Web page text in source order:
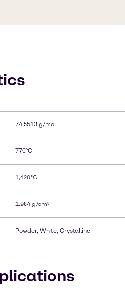
74,5513 g/mol
770°C
1,420°C
1.984 g/cm³
Powder, White, Crystalline